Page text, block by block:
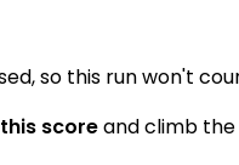
so this run won't
scoreand climb